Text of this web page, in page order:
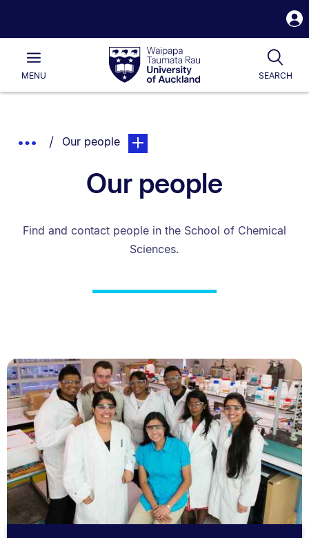
Waipapa
Taumata
RauUniversity
of
Main
MENU SEARCH
List.
Show
Breadcrumbs.
You are currently on:
Our peoplepage. Open sub navigation overlay.
Our people
Find and contact people in the School of Chemical
Sciences.